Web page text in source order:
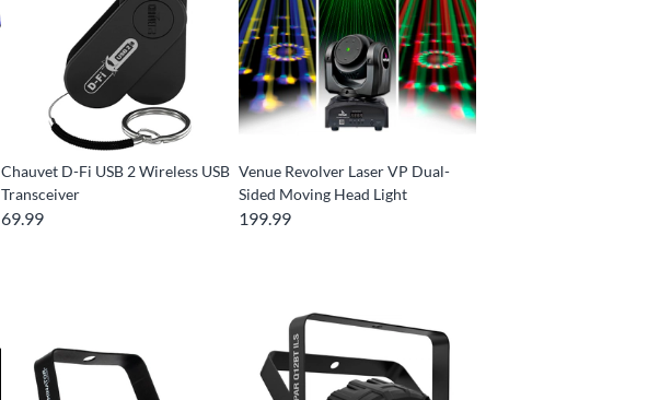
Chauvet D-Fi USB 2 Wireless USB
Transceiver
69.99
Venue Revolver Laser VP Dual-
Sided Moving Head Light
199.99